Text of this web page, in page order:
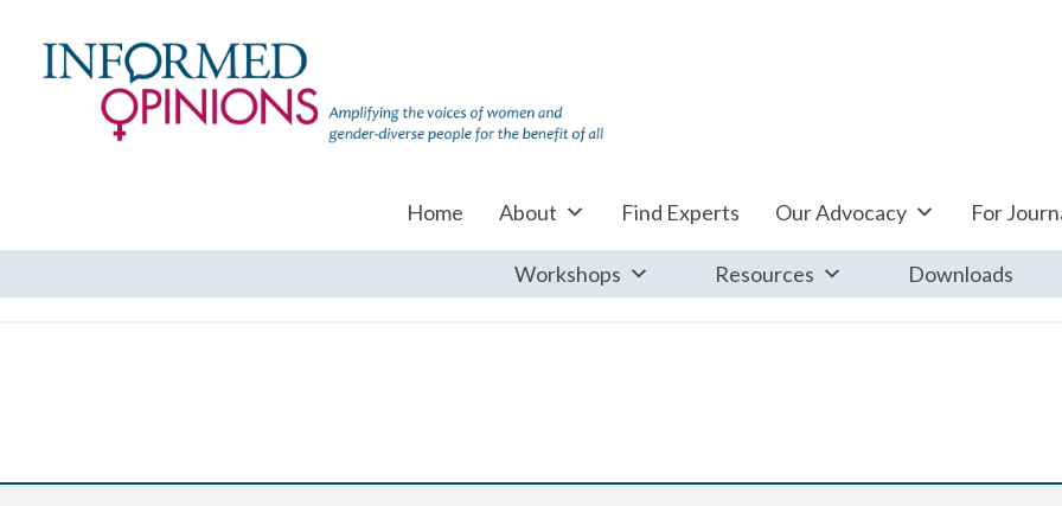
Home About Find Experts Our Advocacy For
Workshops Resources Downloads